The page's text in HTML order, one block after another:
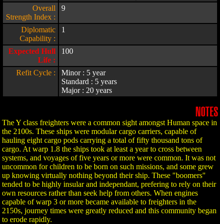
Overall
Strength Index :
9
Diplomatic
Capability :
1
Expected Hull
Life :
100
Refit Cycle :
Minor : 5 year
Standard : 5 years
Major : 20 years
NOTES
The Y class freighters were a common sight amongst Human space in
the 2100s. These ships were modular cargo carriers, capable of
hauling eight cargo pods carrying a total of fifty thousand tons of
cargo. At warp 1.8 the ships took at least a year to cross between
systems, and voyages of five years or more were common. It was not
uncommon for children to be born on such missions, and some grew
up knowing virtually nothing beyond their ship. These "boomers"
tended to be highly insular and independant, prefering to rely on their
own resources rather than seek help from others. When engines
capable of warp 3 or more became available to freighters in the
2150s, journey times were greatly reduced and this community began
to erode rapidly.